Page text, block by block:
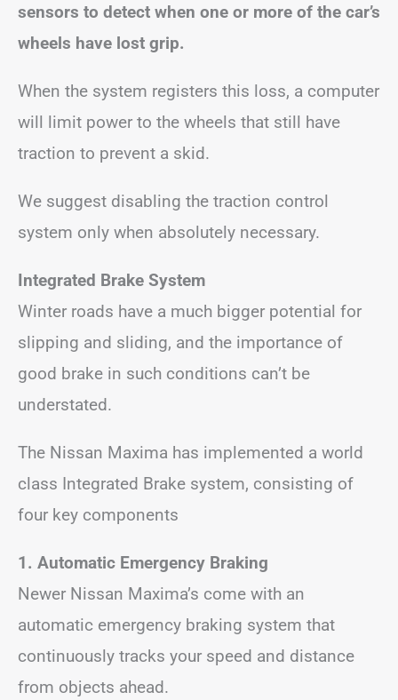
sensors to detect when one or more of the car’s
wheels have lost grip.
When the system registers this loss, a computer
will limit power to the wheels that still have
traction to prevent a skid.
We suggest disabling the traction control
system only when absolutely necessary.
Integrated Brake System
Winter roads have a much bigger potential for
slipping and sliding, and the importance of
good brake in such conditions can’t be
understated.
The Nissan Maxima has implemented a world
class Integrated Brake system, consisting of
four key components
1. Automatic Emergency Braking
Newer Nissan Maxima’s come with an
automatic emergency braking system that
continuously tracks your speed and distance
from objects ahead.